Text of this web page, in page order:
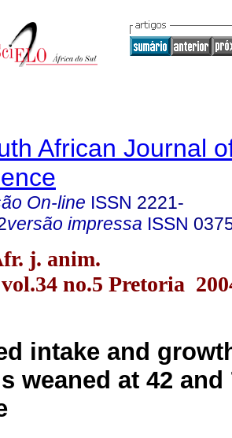
African Journal
On-line ISSN 2221-
versão impressa ISSN
j. anim.
no.5 Pretoria
intake and
weaned at 42